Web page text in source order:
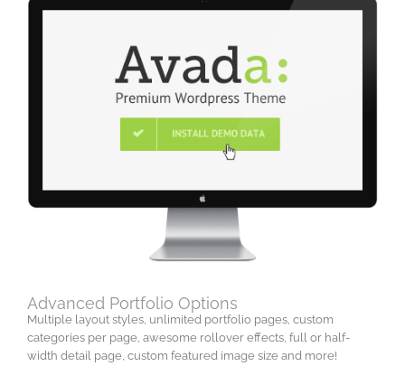
Advanced Portfolio Options
Multiple layout styles, unlimited portfolio pages, custom
categories per page, awesome rollover effects, full or half-
width detail page, custom featured image size and more!